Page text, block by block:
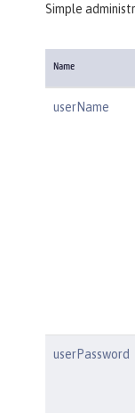
Simple
Name
userName
userPassword